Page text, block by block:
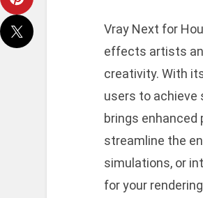
Vray Next for
effects artists
creativity. With
users to achieve
brings
streamline the
simulations, or
for your